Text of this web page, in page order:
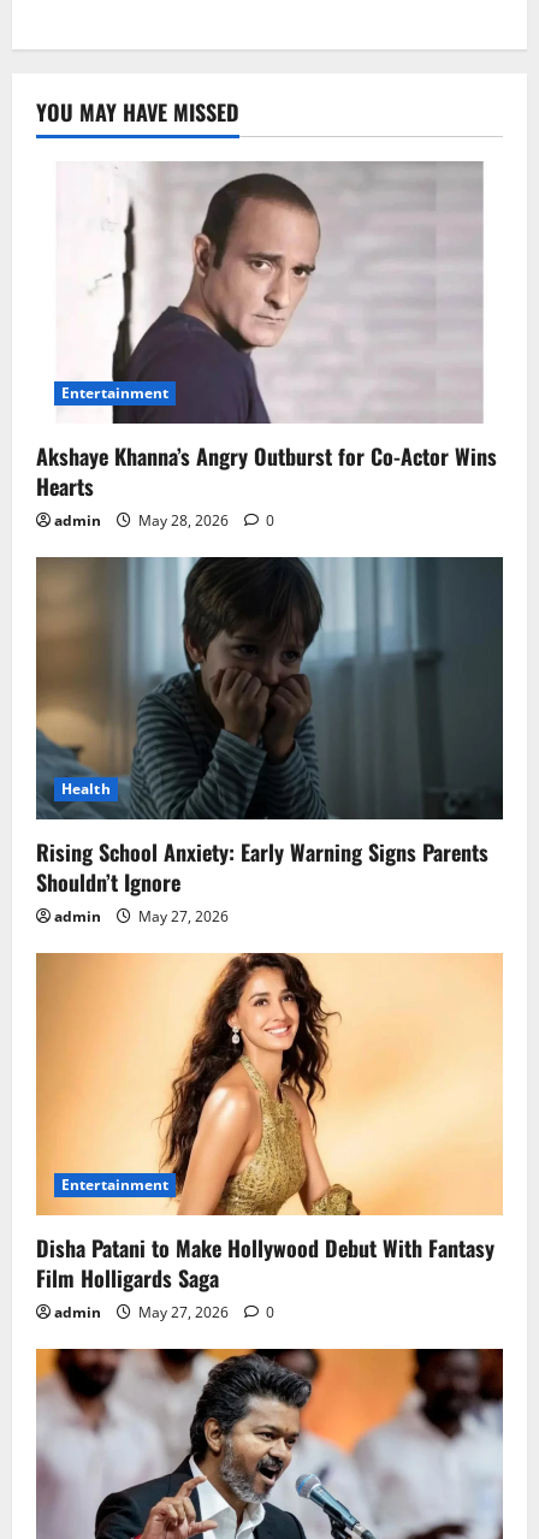
YOU MAY HAVE MISSED
Entertainment
Akshaye Khanna’s Angry Outburst for Co-Actor Wins
Hearts
admin May 28, 2026 0
Health
Rising School Anxiety: Early Warning Signs Parents
Shouldn’t Ignore
admin May 27, 2026
Entertainment
Disha Patani to Make Hollywood Debut With Fantasy
Film Holligards Saga
admin May 27, 2026 0